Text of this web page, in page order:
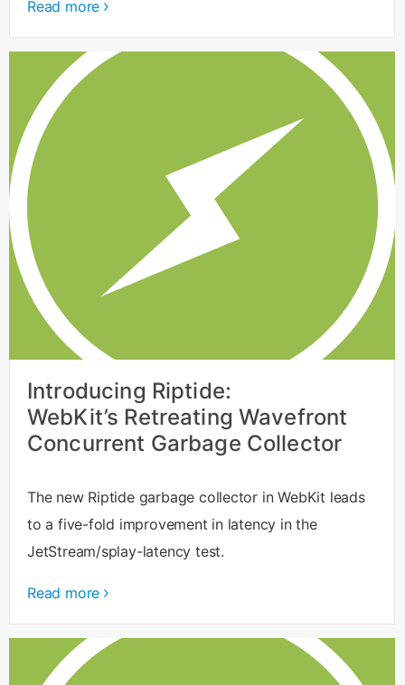
Read more
Introducing Riptide:
WebKit’s Retreating Wavefront
Concurrent Garbage Collector
The new Riptide garbage collector in WebKit leads
to a five-fold improvement in latency in the
JetStream/splay-latency test.
Read more